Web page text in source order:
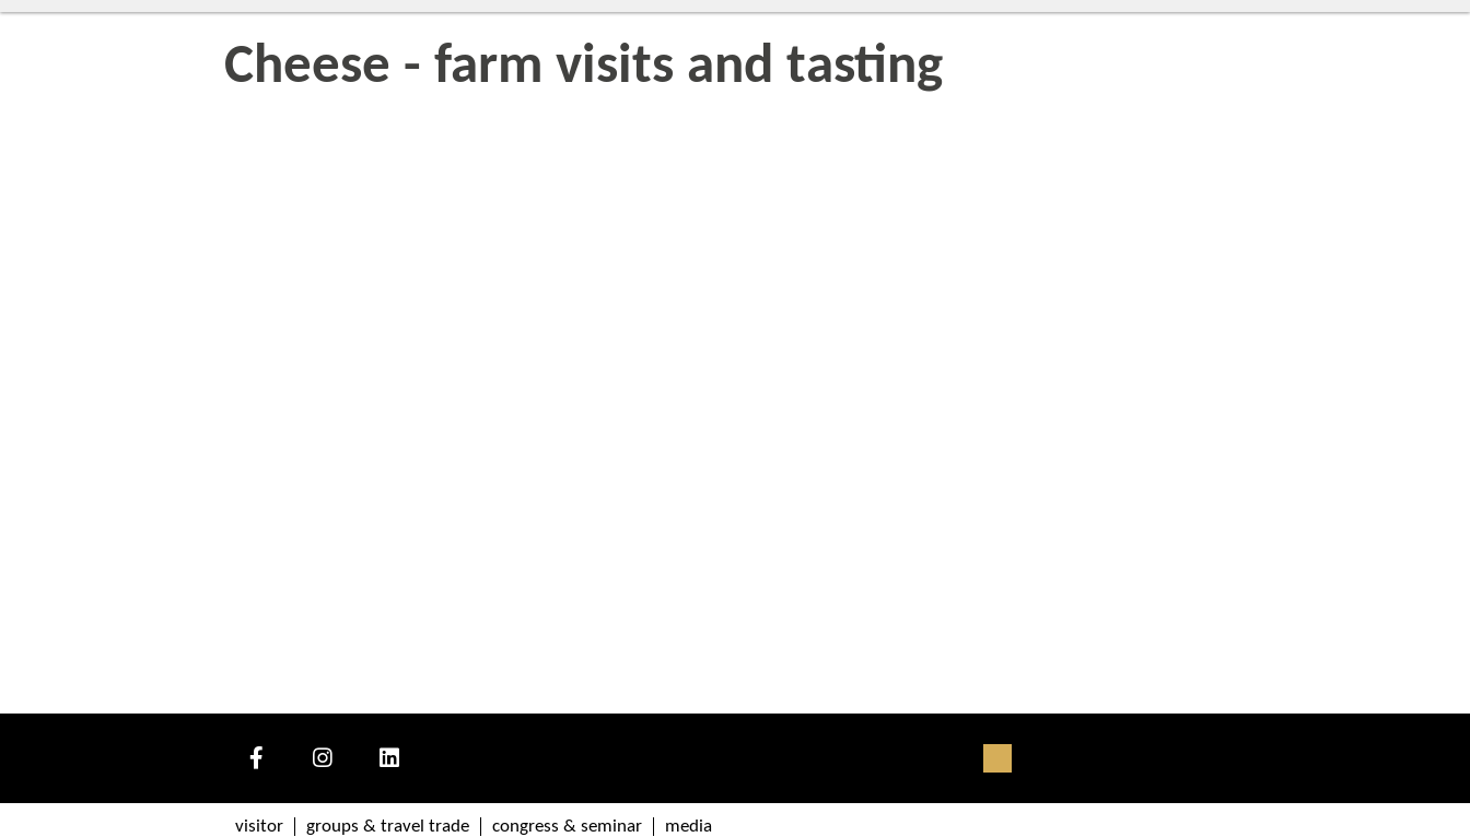
Cheese - farm visits and tasting
visitor groups & travel trade congress & seminar media